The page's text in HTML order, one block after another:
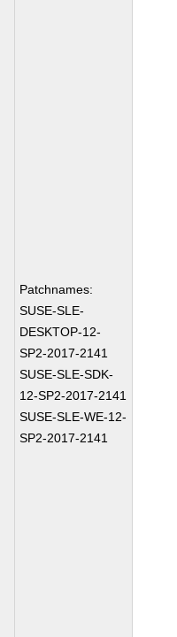
Patchnames:
SUSE-SLE-
DESKTOP-12-
SP2-2017-2141
SUSE-SLE-SDK-
12-SP2-2017-2141
SUSE-SLE-WE-12-
SP2-2017-2141